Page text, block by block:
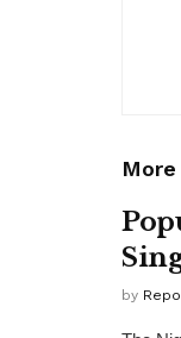
More
by